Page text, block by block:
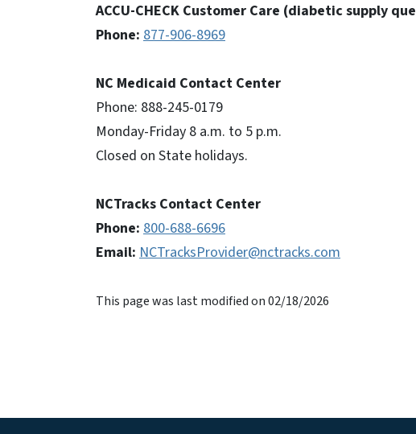
ACCU-CHECK Customer Care (diabetic supply
Phone: 877-906-8969
NC Medicaid Contact Center
Phone: 888-245-0179
Monday-Friday 8 a.m. to 5 p.m.
Closed on State holidays.
NCTracks Contact Center
Phone: 800-688-6696
Email: NCTracksProvider@nctracks.com
This page was last modified on 02/18/2026